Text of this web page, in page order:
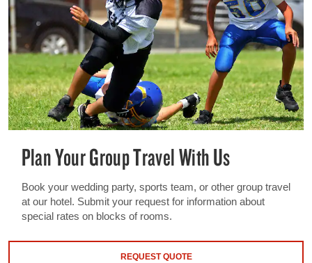
Plan Your Group Travel With Us
Book your wedding party, sports team, or other group travel
at our hotel. Submit your request for information about
special rates on blocks of rooms.
REQUEST QUOTE